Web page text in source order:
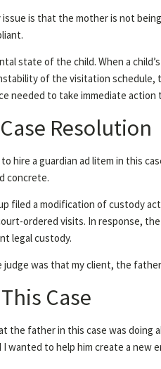
is that the mother is not
state of the child. When a
of the visitation schedule,
needed to take immediate action
Resolution
to hire a guardian ad litem in this
concrete.
filed a modification of custody
ordered visits. In response,
legal custody.
was that my client, the
Case
the father in this case was
I wanted to help him create a